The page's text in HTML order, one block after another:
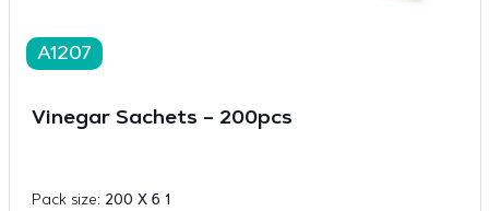
A1207
Vinegar Sachets – 200pcs
Pack size: 200 X 6 1